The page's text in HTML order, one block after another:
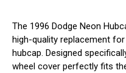
The 1996 Dodge Neon
high-quality replacement
hubcap. Designed
wheel cover perfectly fits